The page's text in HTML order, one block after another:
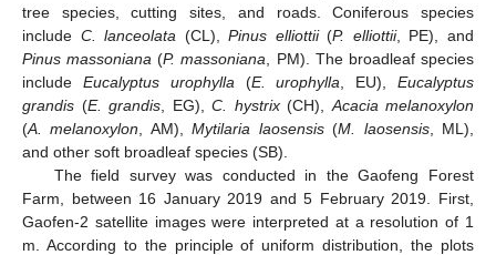
tree species, cutting sites, and roads. Coniferous species
include C. lanceolata (CL),Pinus elliottii(P. elliottii, PE), and
Pinus massoniana (P. massoniana , PM). The broadleaf species
include Eucalyptus urophylla (E. urophylla , EU),Eucalyptus
grandis (E. grandis , EG), C. hystrix(CH), Acacia melanoxylon
(A. melanoxylon , AM),Mytilaria laosensis(M. laosensis, ML),
and other soft broadleaf species (SB).
The field survey was conducted in the Gaofeng Forest
Farm, between 16 January 2019 and 5 February 2019. First,
Gaofen-2 satellite images were interpreted at a resolution of 1
m. According to the principle of uniform distribution, the plots